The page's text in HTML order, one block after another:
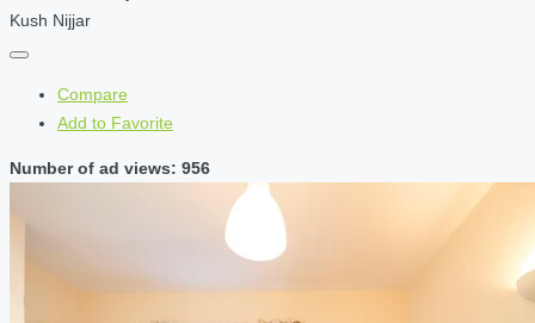
Kush Nijjar
Compare
Add to Favorite
Number of ad views: 956